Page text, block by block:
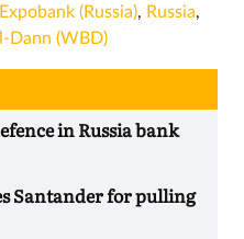
Expobank (Russia), Russia,
Dann (WBD)
in Russia bank
Santander for pulling